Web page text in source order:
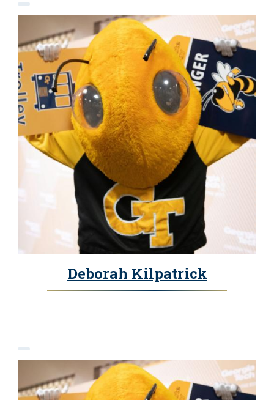
Deborah Kilpatrick